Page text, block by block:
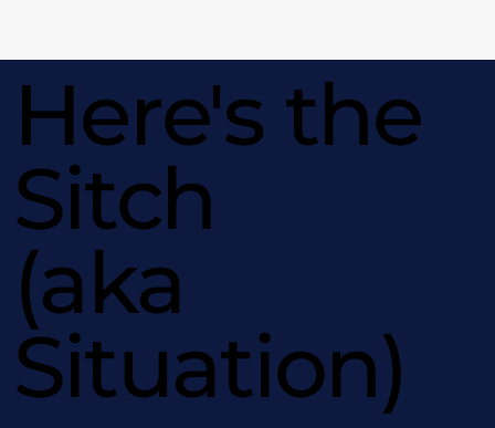
Here's the
Sitch
(aka
Situation)